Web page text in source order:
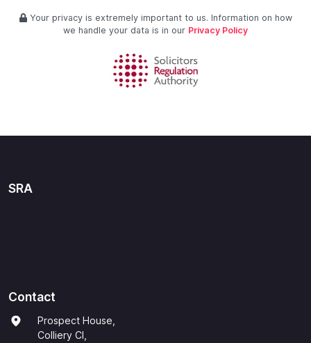
Your privacy is extremely important to us. Information on how
we handle your data is in our Privacy Policy
SRA
Contact
Prospect House,
Colliery Cl,